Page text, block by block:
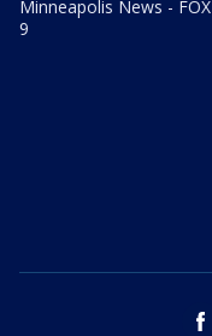
Minneapolis News - FOX
9